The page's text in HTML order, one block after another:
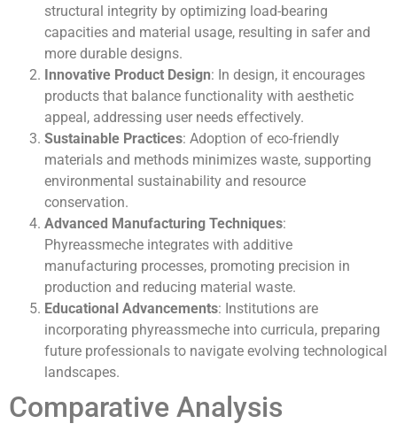
structural integrity by optimizing load-bearing
capacities and material usage, resulting in safer and
more durable designs.
Innovative Product Design: In design, it encourages
products that balance functionality with aesthetic
appeal, addressing user needs effectively.
Sustainable Practices: Adoption of eco-friendly
materials and methods minimizes waste, supporting
environmental sustainability and resource
conservation.
Advanced Manufacturing Techniques:
Phyreassmeche integrates with additive
manufacturing processes, promoting precision in
production and reducing material waste.
Educational Advancements: Institutions are
incorporating phyreassmeche into curricula, preparing
future professionals to navigate evolving technological
landscapes.
Comparative Analysis